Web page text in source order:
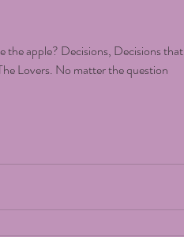
the apple? Decisions, Decisions that
the question